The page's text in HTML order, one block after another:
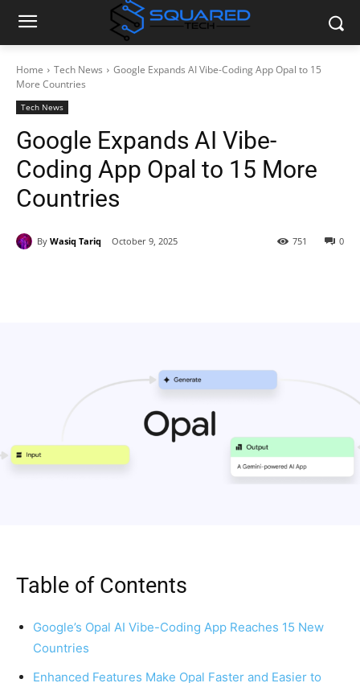
Home Tech News
Google Expands AI Vibe-Coding App Opal to 15
More Countries
Tech News
Google Expands AI Vibe-
Coding App Opal to 15 More
Countries
By Wasiq Tariq October 9, 2025 0
751
Table of Contents
Google’s Opal AI Vibe-Coding App Reaches 15 New
Countries
Enhanced Features Make Opal Faster and Easier to